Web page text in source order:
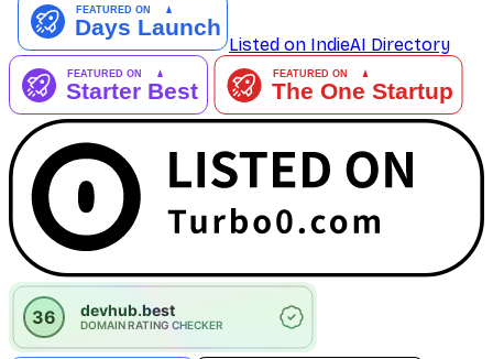
Listed on IndieAI Directory